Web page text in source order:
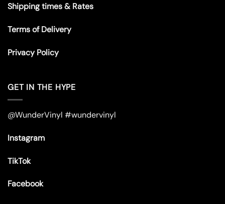
Shipping times & Rates
Terms of Delivery
Privacy Policy
GET IN THE HYPE
@WunderVinyl #wundervinyl
Instagram
TikTok
Facebook